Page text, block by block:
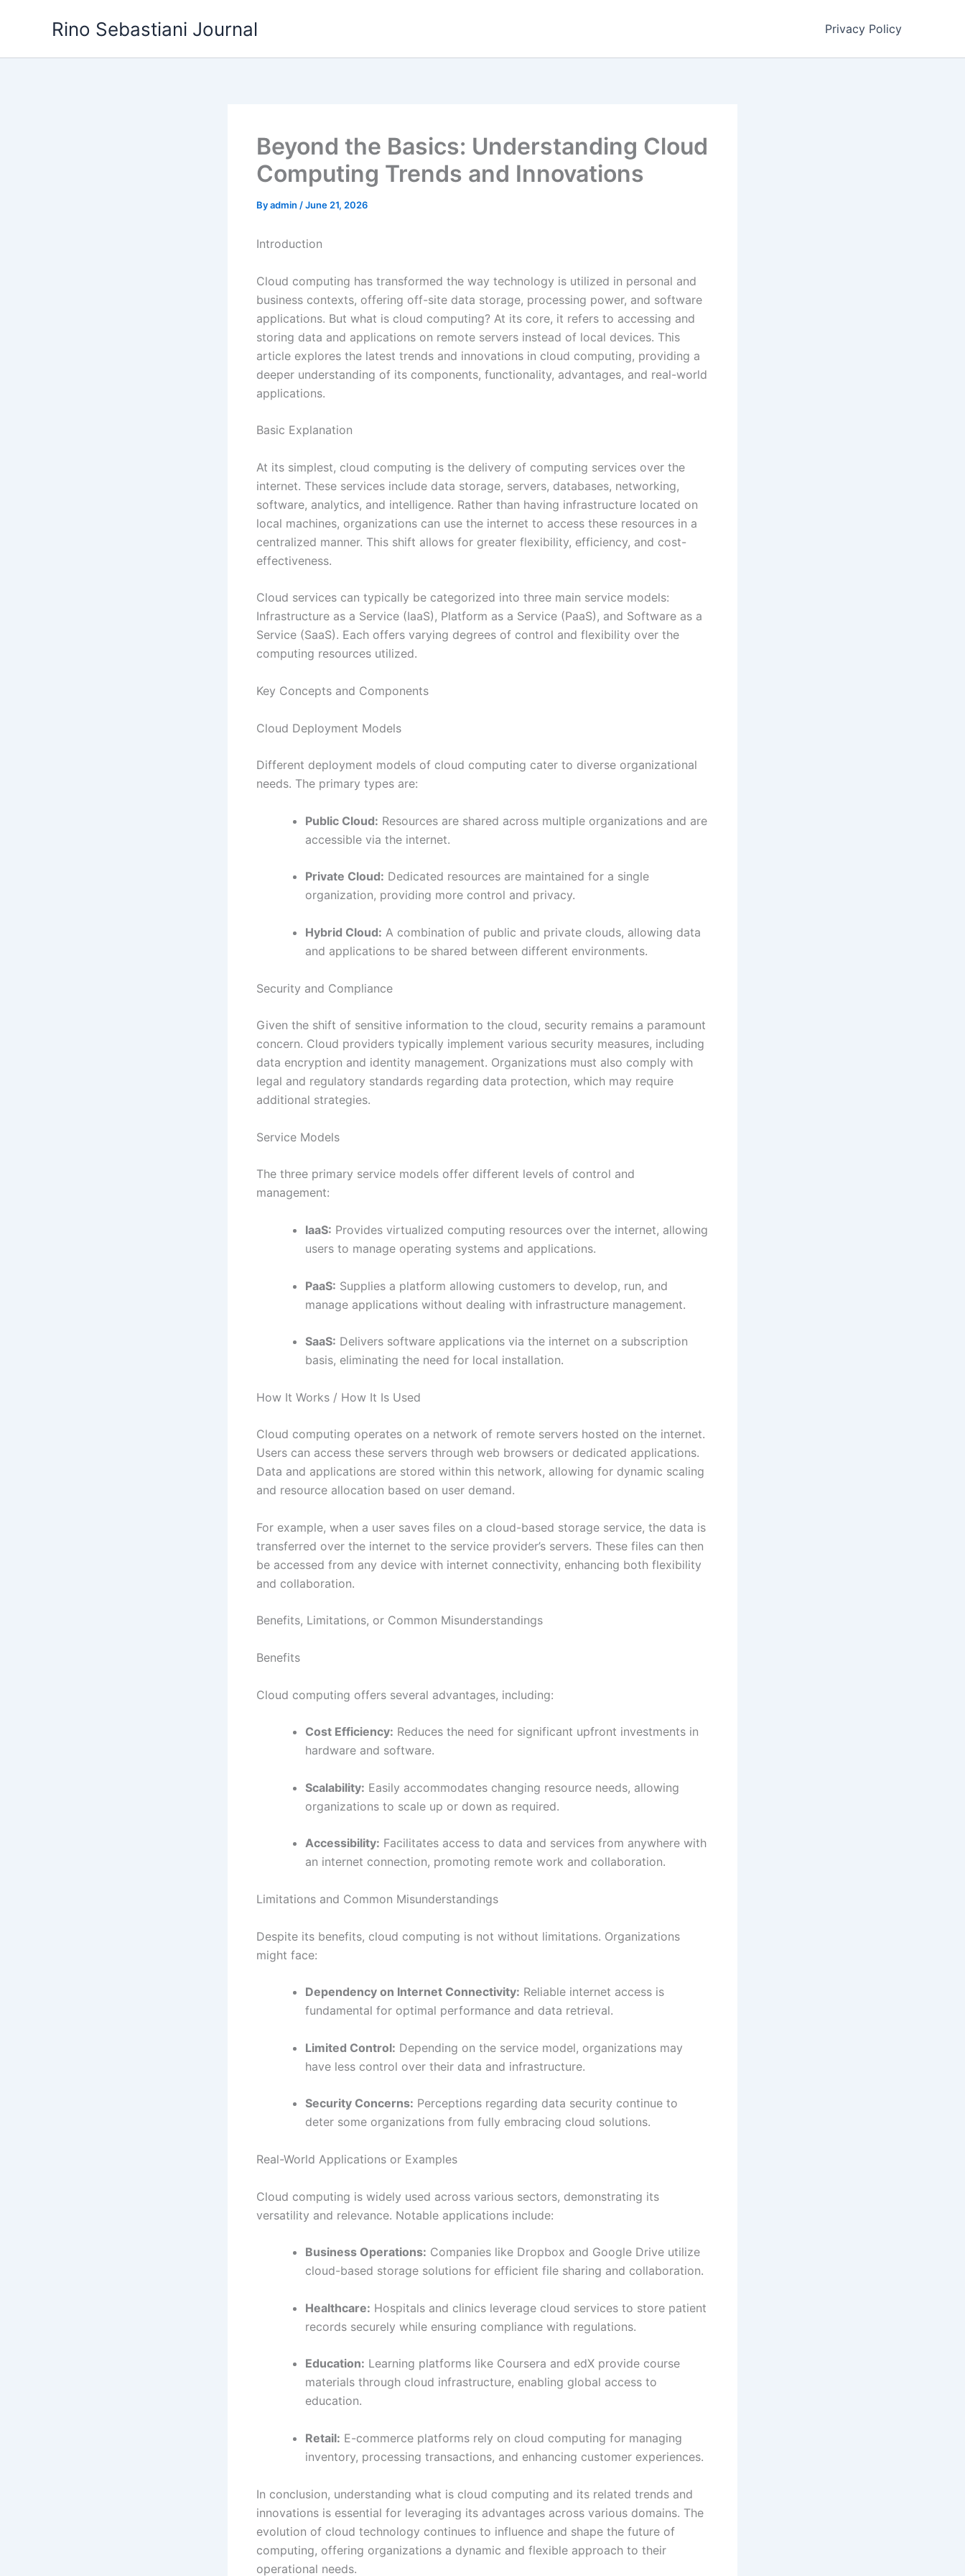
Rino Sebastiani Journal Privacy Policy
Beyond the Basics: Understanding Cloud
Computing Trends and Innovations
Byadmin /June 21, 2026
Introduction
Cloud computing has transformed the way technology is utilized in personal and
business contexts, offering off-site data storage, processing power, and software
applications. But what is cloud computing? At its core, it refers to accessing and
storing data and applications on remote servers instead of local devices. This
article explores the latest trends and innovations in cloud computing, providing a
deeper understanding of its components, functionality, advantages, and real-world
applications.
Basic Explanation
At its simplest, cloud computing is the delivery of computing services over the
internet. These services include data storage, servers, databases, networking,
software, analytics, and intelligence. Rather than having infrastructure located on
local machines, organizations can use the internet to access these resources in a
centralized manner. This shift allows for greater flexibility, efficiency, and cost-
effectiveness.
Cloud services can typically be categorized into three main service models:
Infrastructure as a Service (IaaS), Platform as a Service (PaaS), and Software as a
Service (SaaS). Each offers varying degrees of control and flexibility over the
computing resources utilized.
Key Concepts and Components
Cloud Deployment Models
Different deployment models of cloud computing cater to diverse organizational
needs. The primary types are:
Public Cloud: Resources are shared across multiple organizations and are
accessible via the internet.
Private Cloud: Dedicated resources are maintained for a single
organization, providing more control and privacy.
Hybrid Cloud: A combination of public and private clouds, allowing data
and applications to be shared between different environments.
Security and Compliance
Given the shift of sensitive information to the cloud, security remains a paramount
concern. Cloud providers typically implement various security measures, including
data encryption and identity management. Organizations must also comply with
legal and regulatory standards regarding data protection, which may require
additional strategies.
Service Models
The three primary service models offer different levels of control and
management:
IaaS: Provides virtualized computing resources over the internet, allowing
users to manage operating systems and applications.
PaaS: Supplies a platform allowing customers to develop, run, and
manage applications without dealing with infrastructure management.
SaaS: Delivers software applications via the internet on a subscription
basis, eliminating the need for local installation.
How It Works / How It Is Used
Cloud computing operates on a network of remote servers hosted on the internet.
Users can access these servers through web browsers or dedicated applications.
Data and applications are stored within this network, allowing for dynamic scaling
and resource allocation based on user demand.
For example, when a user saves files on a cloud-based storage service, the data is
transferred over the internet to the service provider’s servers. These files can then
be accessed from any device with internet connectivity, enhancing both flexibility
and collaboration.
Benefits, Limitations, or Common Misunderstandings
Benefits
Cloud computing offers several advantages, including:
Cost Efficiency: Reduces the need for significant upfront investments in
hardware and software.
Scalability: Easily accommodates changing resource needs, allowing
organizations to scale up or down as required.
Accessibility: Facilitates access to data and services from anywhere with
an internet connection, promoting remote work and collaboration.
Limitations and Common Misunderstandings
Despite its benefits, cloud computing is not without limitations. Organizations
might face:
Dependency on Internet Connectivity: Reliable internet access is
fundamental for optimal performance and data retrieval.
Limited Control: Depending on the service model, organizations may
have less control over their data and infrastructure.
Security Concerns: Perceptions regarding data security continue to
deter some organizations from fully embracing cloud solutions.
Real-World Applications or Examples
Cloud computing is widely used across various sectors, demonstrating its
versatility and relevance. Notable applications include:
Business Operations: Companies like Dropbox and Google Drive utilize
cloud-based storage solutions for efficient file sharing and collaboration.
Healthcare: Hospitals and clinics leverage cloud services to store patient
records securely while ensuring compliance with regulations.
Education: Learning platforms like Coursera and edX provide course
materials through cloud infrastructure, enabling global access to
education.
Retail: E-commerce platforms rely on cloud computing for managing
inventory, processing transactions, and enhancing customer experiences.
In conclusion, understanding what is cloud computing and its related trends and
innovations is essential for leveraging its advantages across various domains. The
evolution of cloud technology continues to influence and shape the future of
computing, offering organizations a dynamic and flexible approach to their
operational needs.